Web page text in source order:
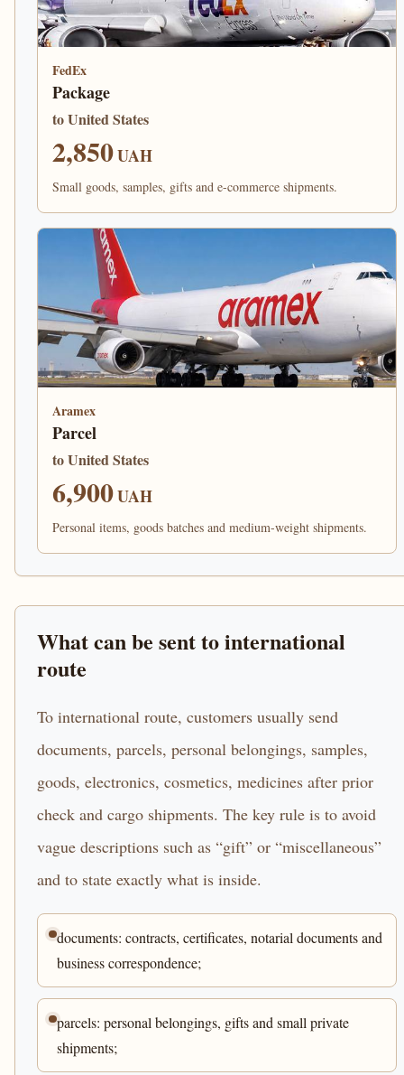
FedEx
Package
to United States
2,850UAH
Small goods, samples, gifts and e-commerce shipments.
Aramex
Parcel
to United States
6,900UAH
Personal items, goods batches and medium-weight shipments.
What can be sent to international
route
To international route, customers usually send
documents, parcels, personal belongings, samples,
goods, electronics, cosmetics, medicines after prior
check and cargo shipments. The key rule is to avoid
vague descriptions such as “gift” or “miscellaneous”
and to state exactly what is inside.
documents: contracts, certificates, notarial documents and
business correspondence;
parcels: personal belongings, gifts and small private
shipments;